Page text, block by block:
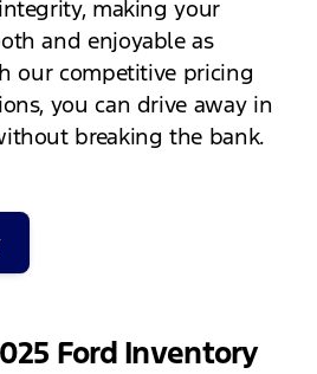
making your
and enjoyable as
our competitive pricing
you can drive away in
breaking the bank.
Ford Inventory